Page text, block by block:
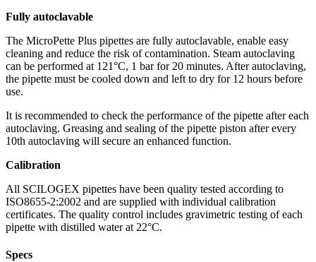
Fully autoclavable
The MicroPette Plus pipettes are fully autoclavable, enable easy
cleaning and reduce the risk of contamination. Steam autoclaving
can be performed at 121°C, 1 bar for 20 minutes. After autoclaving,
the pipette must be cooled down and left to dry for 12 hours before
use.
It is recommended to check the performance of the pipette after each
autoclaving. Greasing and sealing of the pipette piston after every
10th autoclaving will secure an enhanced function.
Calibration
All SCILOGEX pipettes have been quality tested according to
ISO8655-2:2002 and are supplied with individual calibration
certificates. The quality control includes gravimetric testing of each
pipette with distilled water at 22°C.
Specs